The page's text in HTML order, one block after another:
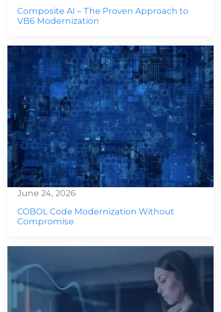
Composite AI – The Proven Approach to
VB6 Modernization
COBOL Code Modernization Without
Compromise
June 24, 2026